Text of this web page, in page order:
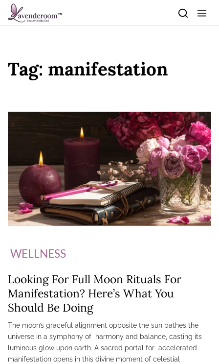
Skip to content
Tag: manifestation
WELLNESS
Looking For Full Moon Rituals For
Manifestation? Here’s What You
Should Be Doing
The moon’s graceful alignment opposite the sun bathes the
universe in a symphony of harmony and balance, casting its
luminous glow upon earth. A sacred portal for accelerated
manifestation opens in this divine moment of celestial